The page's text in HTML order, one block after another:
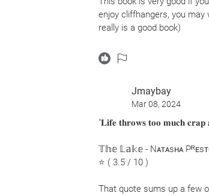
enjoy cliffhangers, you
really is a good book)
Happy reading :)) <3
Jmaybay
Mar 08, 2024
"𝐋𝐢𝐟𝐞 𝐭𝐡𝐫𝐨𝐰𝐬 𝐭𝐨𝐨 𝐦𝐮𝐜𝐡 𝐜𝐫𝐚𝐩
𝕋𝕙𝕖 𝕃𝕒𝕜𝕖 - Nᴀᴛᴀsʜᴀ
⭐ ( 3.5 / 10 )
That quote sums up a few